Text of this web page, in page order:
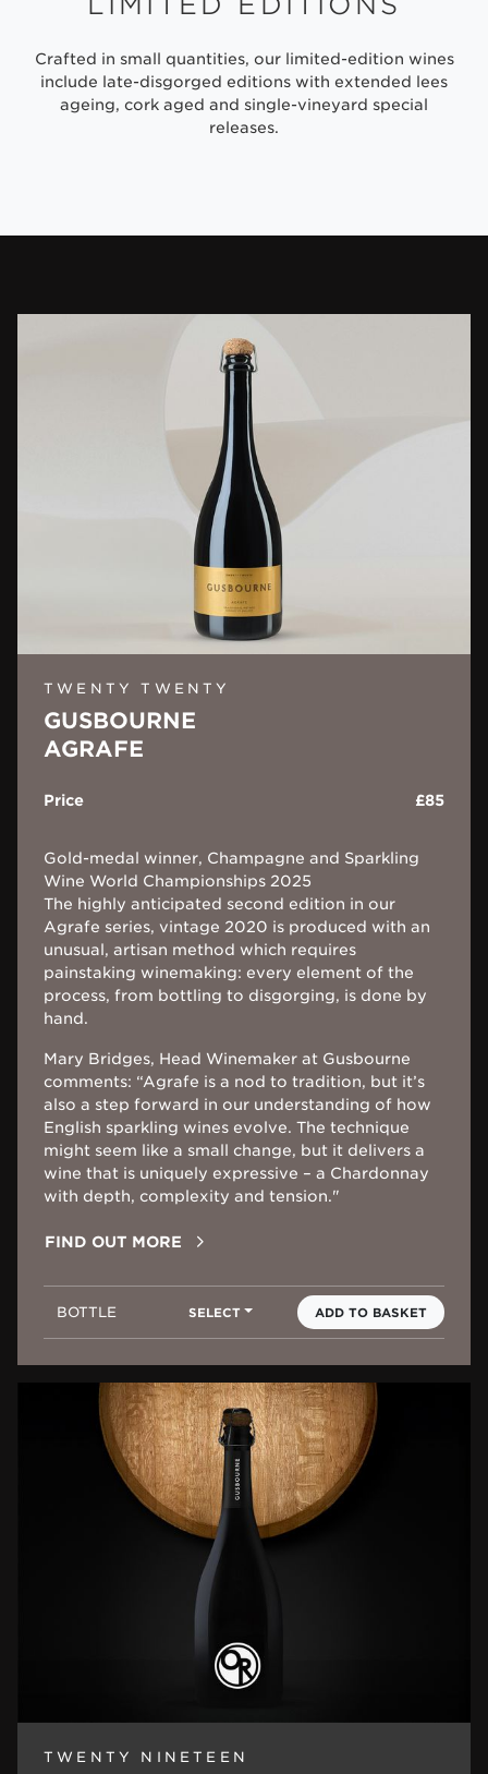
Crafted in small quantities, our limited-edition wines
include late-disgorged editions with extended lees
ageing, cork aged and single-vineyard special
releases.
TWENTY TWENTY
GUSBOURNE
AGRAFE
Price £85
Gold-medal winner, Champagne and Sparkling
Wine World Championships 2025
The highly anticipated second edition in our
Agrafe series, vintage 2020 is produced with an
unusual, artisan method which requires
painstaking winemaking: every element of the
process, from bottling to disgorging, is done by
hand.
Mary Bridges, Head Winemaker at Gusbourne
comments: “Agrafe is a nod to tradition, but it’s
also a step forward in our understanding of how
English sparkling wines evolve. The technique
might seem like a small change, but it delivers a
wine that is uniquely expressive – a Chardonnay
with depth, complexity and tension."
FIND OUT MORE
BOTTLE SELECT ADD TO BASKET
TWENTY NINETEEN